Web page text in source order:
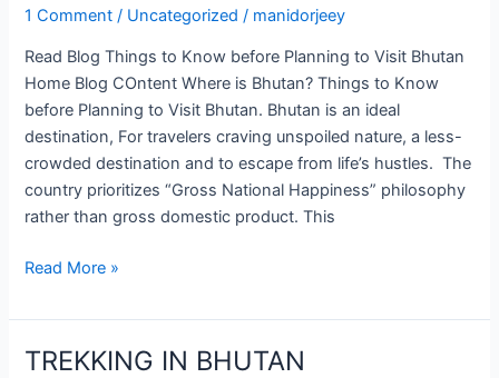
1 Comment / Uncategorized / manidorjeey
Read Blog Things to Know before Planning to Visit Bhutan
Home Blog COntent Where is Bhutan? Things to Know
before Planning to Visit Bhutan. Bhutan is an ideal
destination, For travelers craving unspoiled nature, a less-
crowded destination and to escape from life’s hustles. The
country prioritizes “Gross National Happiness” philosophy
rather than gross domestic product. This
before
to
Visit
Bhutan
Read More »
TREKKING IN BHUTAN
TREKKING